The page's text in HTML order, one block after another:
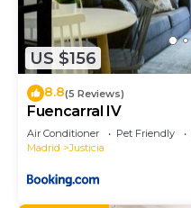
US $156
8.8(5 Reviews)
Fuencarral IV
Air Conditioner Pet Friendly
Madrid
Justicia